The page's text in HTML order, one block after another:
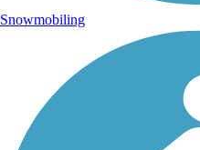
Snowmobiling